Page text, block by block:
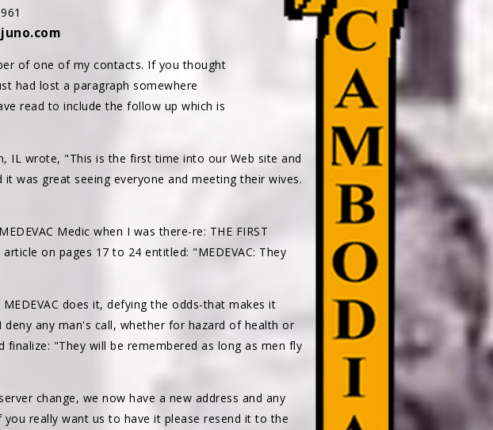
of one of my contacts. If you thought
had lost a paragraph somewhere
read to include the follow up which is
IL wrote, "This is the first time into our Web site and
was great seeing everyone and meeting their wives.
Medic when I was there-re: THE FIRST
on pages 17 to 24 entitled: "MEDEVAC: They
does it, defying the odds-that makes it
any man's call, whether for hazard of health or
"They will be remembered as long as men fly
change, we now have a new address and any
really want us to have it please resend it to the